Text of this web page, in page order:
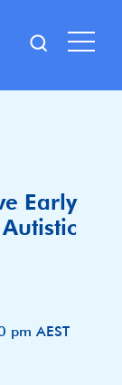
Early
pm AEST